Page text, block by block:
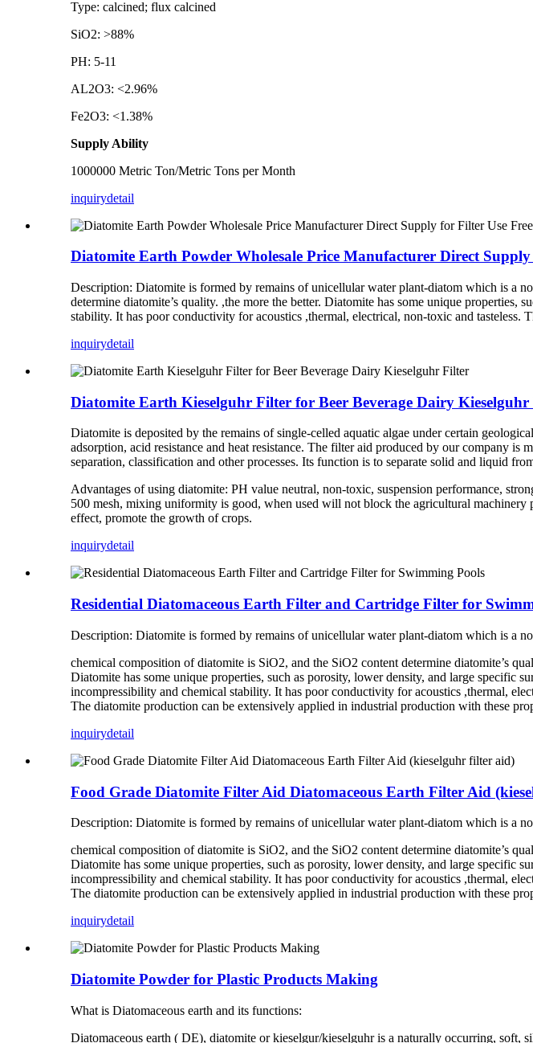
Type: calcined; flux calcined
SiO2: >88%
PH: 5-11
AL2O3: <2.96%
Fe2O3: <1.38%
Supply Ability
1000000 Metric Ton/Metric Tons per Month
inquirydetail
Diatomite Earth Powder Wholesale Price Manufacturer Direct Supply
Description: Diatomite is formed by remains of unicellular water plant-diatom which is a
determine diatomite’s quality. ,the more the better. Diatomite has some unique
stability. It has poor conductivity for acoustics ,thermal, electrical, non-toxic and
inquirydetail
Diatomite Earth Kieselguhr Filter for Beer Beverage Dairy
Diatomite is deposited by the remains of single-celled aquatic algae under certain
adsorption, acid resistance and heat resistance. The filter aid produced by our company
separation, classification and other processes. Its function is to separate solid and liquid
Advantages of using diatomite: PH value neutral, non-toxic, suspension performance,
500 mesh, mixing uniformity is good, when used will not block the agricultural
effect, promote the growth of crops.
inquirydetail
Residential Diatomaceous Earth Filter and Cartridge Filter for
Description: Diatomite is formed by remains of unicellular water plant-diatom which is a
chemical composition of diatomite is SiO2, and the SiO2 content determine diatomite’s
Diatomite has some unique properties, such as porosity, lower density, and large specific
incompressibility and chemical stability. It has poor conductivity for acoustics ,thermal,
The diatomite production can be extensively applied in industrial production with these
inquirydetail
Food Grade Diatomite Filter Aid Diatomaceous Earth Filter Aid
Description: Diatomite is formed by remains of unicellular water plant-diatom which is a
chemical composition of diatomite is SiO2, and the SiO2 content determine diatomite’s
Diatomite has some unique properties, such as porosity, lower density, and large specific
incompressibility and chemical stability. It has poor conductivity for acoustics ,thermal,
The diatomite production can be extensively applied in industrial production with these
inquirydetail
Diatomite Powder for Plastic Products Making
What is Diatomaceous earth and its functions:
Diatomaceous earth ( DE), diatomite or kieselgur/kieselguhr is a naturally occurring, soft,